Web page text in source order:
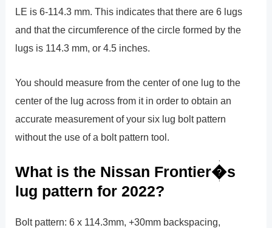
LE is 6-114.3 mm. This indicates that there are 6 lugs
and that the circumference of the circle formed by the
lugs is 114.3 mm, or 4.5 inches.
You should measure from the center of one lug to the
center of the lug across from it in order to obtain an
accurate measurement of your six lug bolt pattern
without the use of a bolt pattern tool.
What is the Nissan Frontier�s
lug pattern for 2022?
Bolt pattern: 6 x 114.3mm, +30mm backspacing,